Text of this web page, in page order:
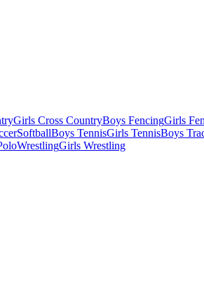
Girls Cross CountryBoys FencingGirls
SoftballBoys TennisGirls TennisBoys
WrestlingGirls Wrestling